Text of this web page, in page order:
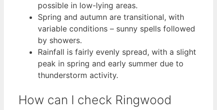
possible in low-lying areas.
Spring and autumn are transitional, with
variable conditions – sunny spells followed
by showers.
Rainfall is fairly evenly spread, with a slight
peak in spring and early summer due to
thunderstorm activity.
How can I check Ringwood